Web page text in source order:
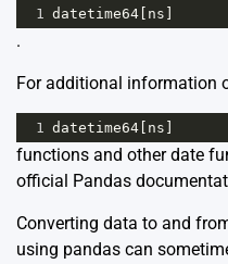
1 datetime64 ns
.
For additional information
1 datetime64 ns
functions and other date
official Pandas
Converting data to and
using pandas can